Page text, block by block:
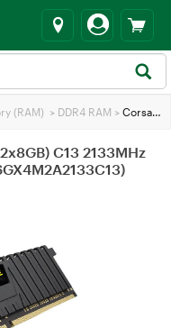
(RAM) > DDR4 RAM > Corsair Vengeance LPX 16GB (2x8GB) C13 2133MHz DDR4 DRAM - Black (CMK16GX4M2A2133C13)
C13 2133MHz